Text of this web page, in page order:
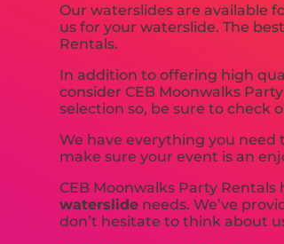
Our waterslides are available
us for your waterslide. The
Rentals.
In addition to offering high
consider CEB Moonwalks
selection so, be sure to check
We have everything you
make sure your event is an
CEB Moonwalks Party
waterslide needs. We’ve
don’t hesitate to think about